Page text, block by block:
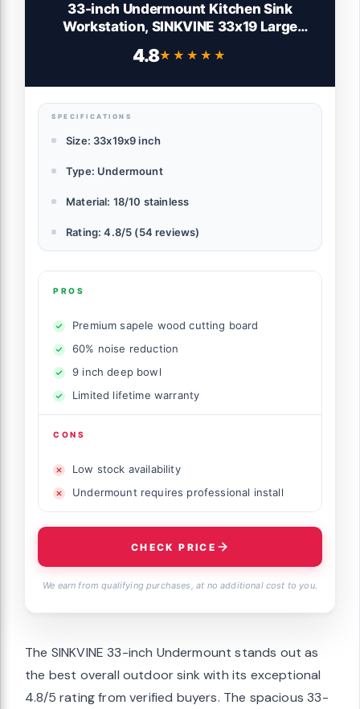
33-inch Undermount Kitchen Sink
Workstation, SINKVINE 33x19 Large
Outdoor Prep Sink BBQ, Stainless Steel
Single Bowl w/Sapele-Wood Cutting
4.8★★★★★
★★★★★
SPECIFICATIONS
Size: 33x19x9 inch
Type: Undermount
Material: 18/10 stainless
Rating: 4.8/5 (54 reviews)
PROS
Premium sapele wood cutting board
60% noise reduction
9 inch deep bowl
Limited lifetime warranty
CONS
Low stock availability
Undermount requires professional install
CHECK PRICE
We earn from qualifying purchases, at no additional cost to you.
The SINKVINE 33-inch Undermount stands out as
the best overall outdoor sink with its exceptional
4.8/5 rating from verified buyers. The spacious 33-